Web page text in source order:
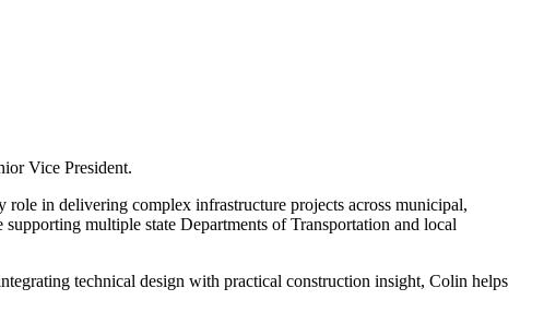
Vice President.
in delivering complex infrastructure projects across municipal,
multiple state Departments of Transportation and local
technical design with practical construction insight, Colin helps